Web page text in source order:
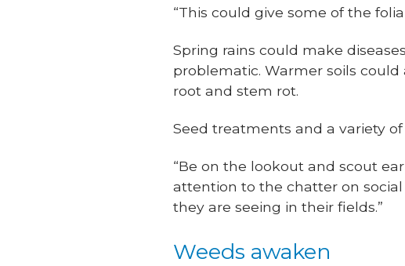
“This could give some of the
Spring rains could make
problematic. Warmer soils
root and stem rot.
Seed treatments and a variety
“Be on the lookout and scout
attention to the chatter on
they are seeing in their fields.”
Weeds awaken